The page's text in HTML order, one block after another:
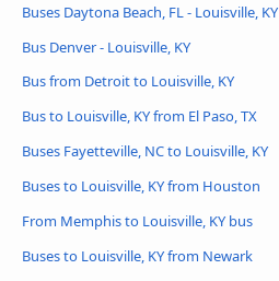
Buses Daytona Beach, FL - Louisville, KY
Bus Denver - Louisville, KY
Bus from Detroit to Louisville, KY
Bus to Louisville, KY from El Paso, TX
Buses Fayetteville, NC to Louisville, KY
Buses to Louisville, KY from Houston
From Memphis to Louisville, KY bus
Buses to Louisville, KY from Newark